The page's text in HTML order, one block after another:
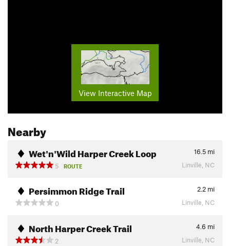
View Interactive Map
Nearby
Wet'n'Wild Harper Creek Loop 16.5 mi
5
ROUTE Linville, NC
Persimmon Ridge Trail 2.2 mi
0
Linville, NC
North Harper Creek Trail 4.6 mi
2
Linville, NC